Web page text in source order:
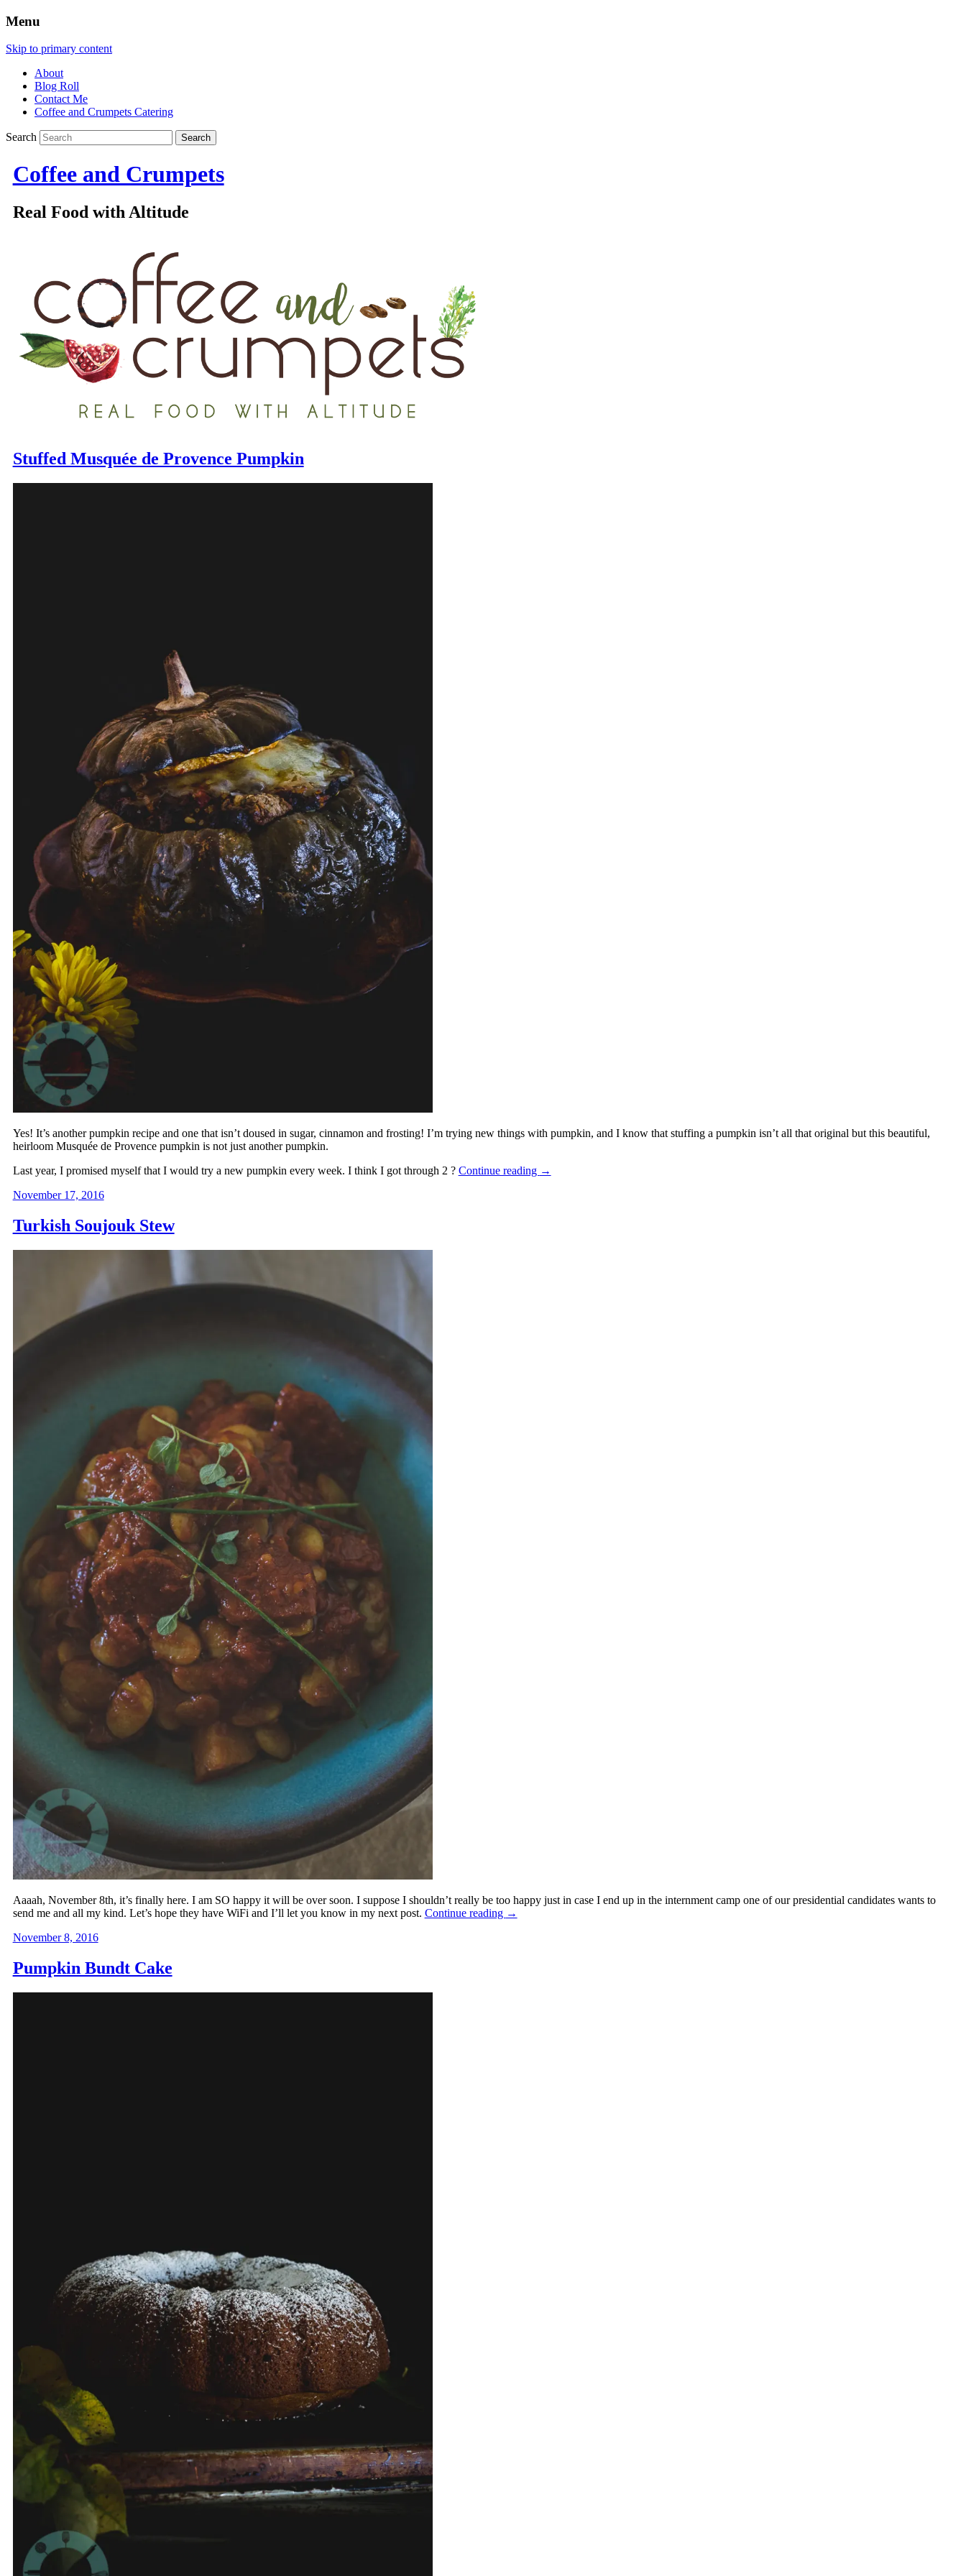
Menu
Skip to primary content
About
Blog Roll
Contact Me
Coffee and Crumpets Catering
Search
Coffee and Crumpets
Real Food with Altitude
Stuffed Musquée de Provence Pumpkin
Yes! It’s another pumpkin recipe and one that isn’t doused in sugar, cinnamon and frosting! I’m trying new things with pumpkin, and I know that stuffing a pumpkin isn’t all that original but this beautiful,
heirloom Musquée de Provence pumpkin is not just another pumpkin.
Last year, I promised myself that I would try a new pumpkin every week. I think I got through 2 ? Continue reading →
November 17, 2016
Turkish Soujouk Stew
Aaaah, November 8th, it’s finally here. I am SO happy it will be over soon. I suppose I shouldn’t really be too happy just in case I end up in the internment camp one of our presidential candidates wants to
send me and all my kind. Let’s hope they have WiFi and I’ll let you know in my next post. Continue reading →
November 8, 2016
Pumpkin Bundt Cake